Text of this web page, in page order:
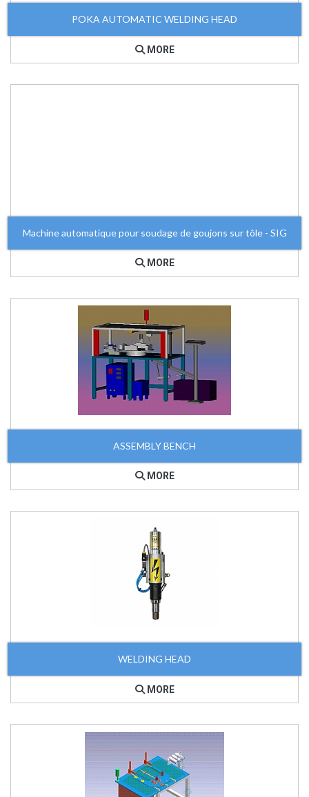
POKA AUTOMATIC WELDING HEAD
MORE
Machine automatique pour soudage de goujons sur tôle - SIG
MORE
ASSEMBLY BENCH
MORE
WELDING HEAD
MORE